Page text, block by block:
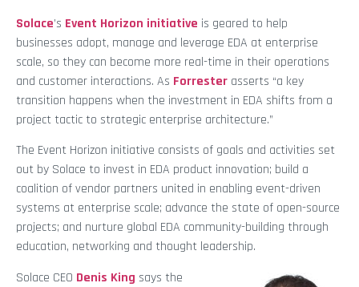
Solace’s Event Horizon initiative is geared to help
businesses adopt, manage and leverage EDA at enterprise
scale, so they can become more real-time in their operations
and customer interactions. As Forrester asserts “a key
transition happens when the investment in EDA shifts from a
project tactic to strategic enterprise architecture.”
The Event Horizon initiative consists of goals and activities set
out by Solace to invest in EDA product innovation; build a
coalition of vendor partners united in enabling event-driven
systems at enterprise scale; advance the state of open-source
projects; and nurture global EDA community-building through
education, networking and thought leadership.
Solace CEO Denis King says the